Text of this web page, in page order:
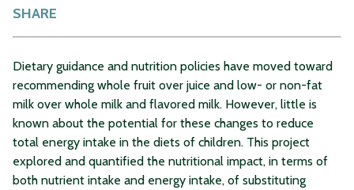
SHARE
Dietary guidance and nutrition policies have moved toward
recommending whole fruit over juice and low- or non-fat
milk over whole milk and flavored milk. However, little is
known about the potential for these changes to reduce
total energy intake in the diets of children. This project
explored and quantified the nutritional impact, in terms of
both nutrient intake and energy intake, of substituting